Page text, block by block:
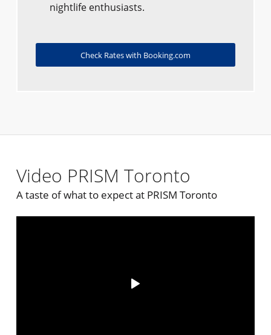
nightlife enthusiasts.
Check Rates with Booking.com
Video PRISM Toronto
A taste of what to expect at PRISM Toronto